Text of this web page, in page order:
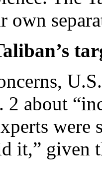
own
2 about
were
it,”